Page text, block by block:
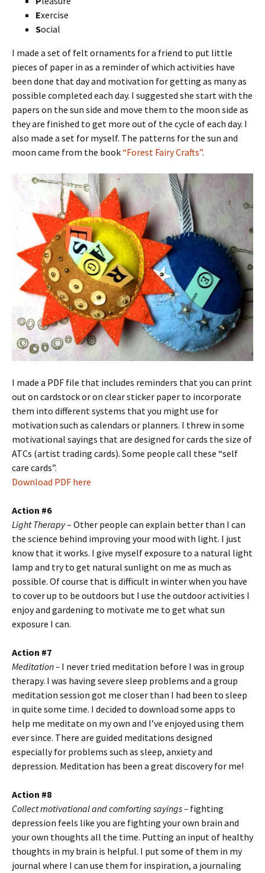
Exercise
Social
I made a set of felt ornaments for a friend to put little
pieces of paper in as a reminder of which activities have
been done that day and motivation for getting as many as
possible completed each day. I suggested she start with the
papers on the sun side and move them to the moon side as
they are finished to get more out of the cycle of each day. I
also made a set for myself. The patterns for the sun and
moon came from the book“Forest Fairy Crafts”.
I made a PDF file that includes reminders that you can print
out on cardstock or on clear sticker paper to incorporate
them into different systems that you might use for
motivation such as calendars or planners. I threw in some
motivational sayings that are designed for cards the size of
ATCs (artist trading cards). Some people call these “self
care cards”.
Download PDF here
Action #6
Light Therapy– Other people can explain better than I can
the science behind improving your mood with light. I just
know that it works. I give myself exposure to a natural light
lamp and try to get natural sunlight on me as much as
possible. Of course that is difficult in winter when you have
to cover up to be outdoors but I use the outdoor activities I
enjoy and gardening to motivate me to get what sun
exposure I can.
Action #7
Meditation – I never tried meditation before I was in group
therapy. I was having severe sleep problems and a group
meditation session got me closer than I had been to sleep
in quite some time. I decided to download some apps to
help me meditate on my own and I’ve enjoyed using them
ever since. There are guided meditations designed
especially for problems such as sleep, anxiety and
depression. Meditation has been a great discovery for me!
Action #8
Collect motivational and comforting sayings – fighting
depression feels like you are fighting your own brain and
your own thoughts all the time. Putting an input of healthy
thoughts in my brain is helpful. I put some of them in my
journal where I can use them for inspiration, a journaling